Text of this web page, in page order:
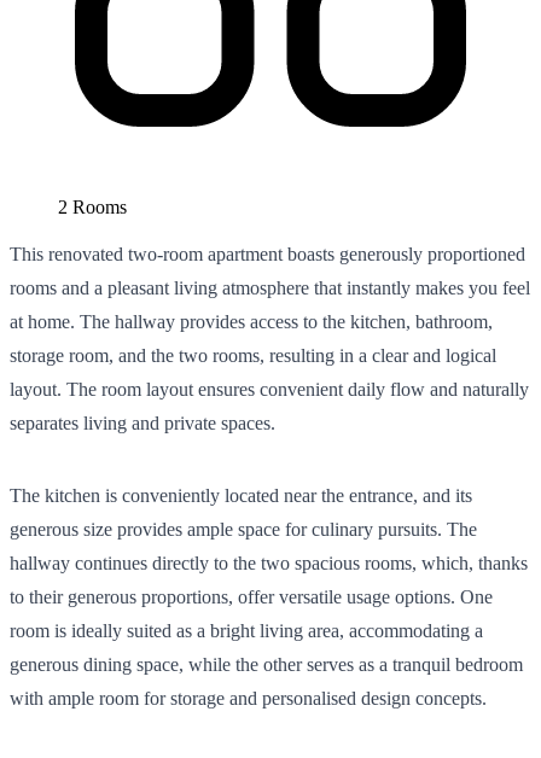
2 Rooms
This renovated two-room apartment boasts generously proportioned
rooms and a pleasant living atmosphere that instantly makes you feel
at home. The hallway provides access to the kitchen, bathroom,
storage room, and the two rooms, resulting in a clear and logical
layout. The room layout ensures convenient daily flow and naturally
separates living and private spaces.
The kitchen is conveniently located near the entrance, and its
generous size provides ample space for culinary pursuits. The
hallway continues directly to the two spacious rooms, which, thanks
to their generous proportions, offer versatile usage options. One
room is ideally suited as a bright living area, accommodating a
generous dining space, while the other serves as a tranquil bedroom
with ample room for storage and personalised design concepts.